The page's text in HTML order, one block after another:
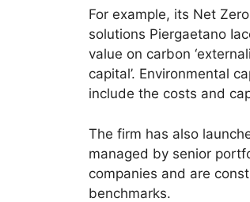
For example, its Net
solutions Piergaetano
value on carbon
capital’. Environmental
include the costs and
The firm has also
managed by senior
companies and are
benchmarks.